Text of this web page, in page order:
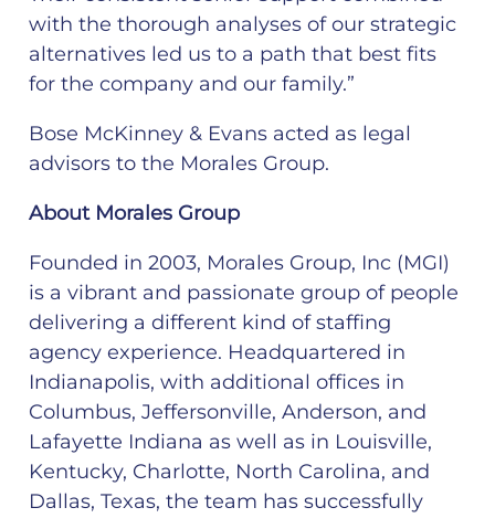
with the thorough analyses of our strategic
alternatives led us to a path that best fits
for the company and our family.”
Bose McKinney & Evans acted as legal
advisors to the Morales Group.
About Morales Group
Founded in 2003, Morales Group, Inc (MGI)
is a vibrant and passionate group of people
delivering a different kind of staffing
agency experience. Headquartered in
Indianapolis, with additional offices in
Columbus, Jeffersonville, Anderson, and
Lafayette Indiana as well as in Louisville,
Kentucky, Charlotte, North Carolina, and
Dallas, Texas, the team has successfully